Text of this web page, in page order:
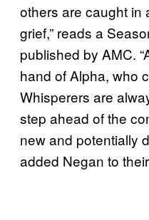
others are caught in
grief,” reads a
published by AMC.
hand of Alpha, who
Whisperers are
step ahead of the
new and potentially
added Negan to